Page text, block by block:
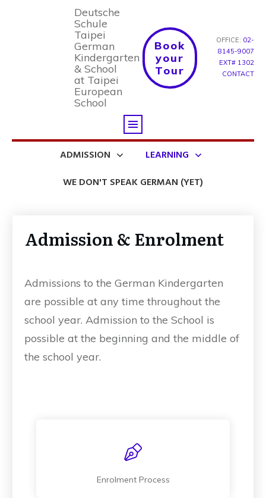
Deutsche
Schule
Taipei
German
Kindergarten
& School
at Taipei
European
School
Book
your
Tour
OFFICE: 02-
8145-9007
EXT# 1302
CONTACT
ADMISSION
LEARNING
WE DON'T SPEAK GERMAN (YET)
Admission & Enrolment
Admissions to the German Kindergarten
are possible at any time throughout the
school year. Admission to the School is
possible at the beginning and the middle of
the school year.
Enrolment Process